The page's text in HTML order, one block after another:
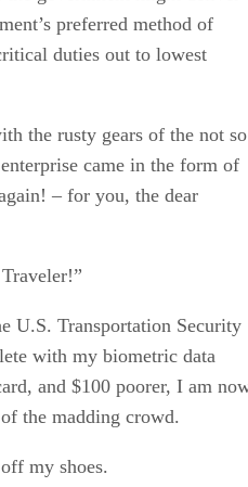
preferred method of
duties out to lowest
the rusty gears of the not so
came in the form of
– for you, the dear
U.S. Transportation Security
with my biometric data
and $100 poorer, I am
the madding crowd.
my shoes.